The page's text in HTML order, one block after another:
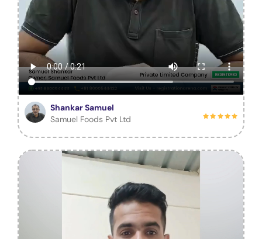
Shankar Samuel
Samuel Foods Pvt Ltd